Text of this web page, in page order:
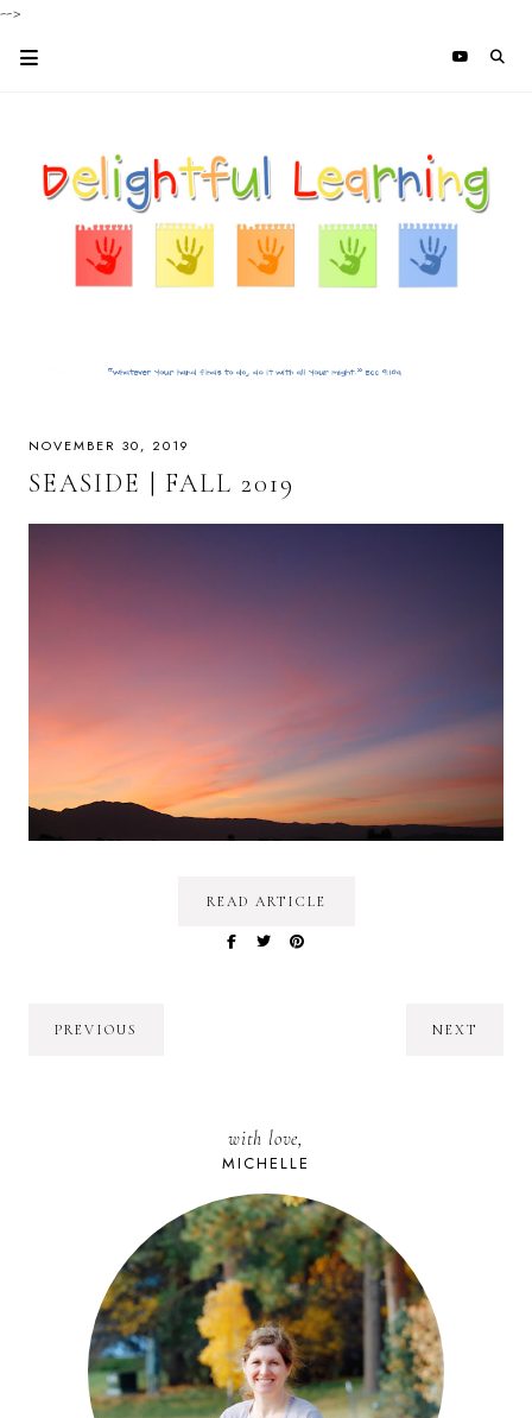
-->
NOVEMBER 30, 2019
SEASIDE | FALL 2019
READ ARTICLE
PREVIOUS NEXT
with love,
MICHELLE